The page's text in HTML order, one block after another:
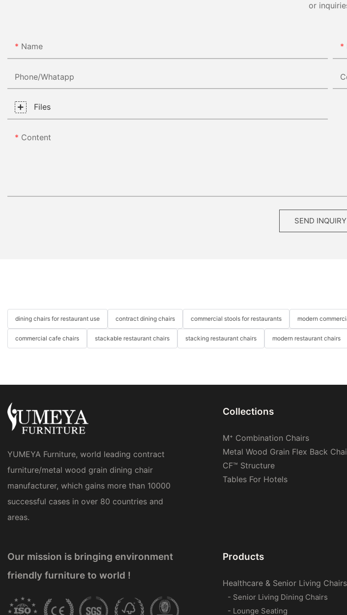
or
Name
Phone/whatapp
Files
Content
SEND
dining chairs for restaurant use contract dining chairs commercial stools for restaurants modern
commercial cafe chairs stackable restaurant chairs stacking restaurant chairs modern restaurant chairs
YUMEYA Furniture, world leading contract
furniture/metal wood grain dining chair
manufacturer, which gains more than 10000
successful cases in over 80 countries and
areas.
Collections
M⁺ Combination Chairs
Metal Wood Grain Flex Back
CF™ Structure
Tables For Hotels
Our mission is bringing environment
friendly furniture to world !
Products
Healthcare & Senior Living Chairs
- Senior Living Dining Chairs
- Lounge Seating